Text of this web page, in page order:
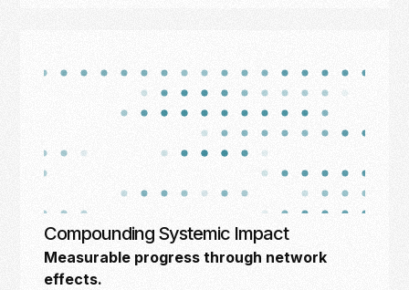
Compounding Systemic Impact
Measurable progress through network
effects.